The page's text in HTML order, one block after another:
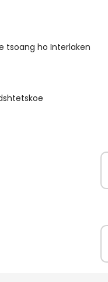
tsoang ho Interlaken